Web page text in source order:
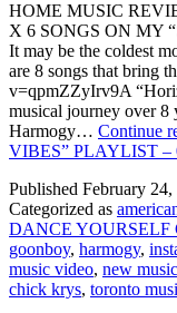
HOME MUSIC
X 6 SONGS ON MY
It may be the coldest
are 8 songs that bring
v=qpmZZyIrv9A
musical journey over 8
Harmogy… Continue
VIBES” PLAYLIST –
Published February 24,
Categorized as
DANCE YOURSELF
goonboy, harmogy,
music video, new music
chick krys, toronto